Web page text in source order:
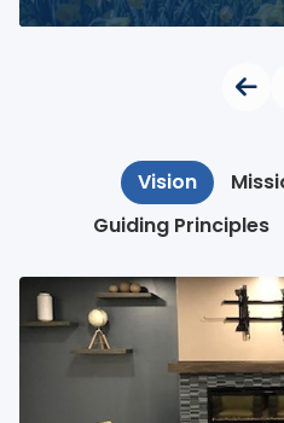
Vision
Guiding Principles